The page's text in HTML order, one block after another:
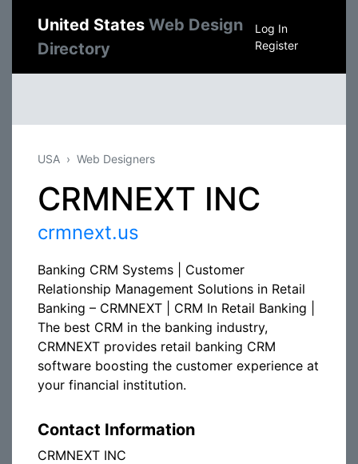
United States Web Design
Directory
Log In
Register
USA Web Designers
CRMNEXT INC
crmnext.us
Banking CRM Systems | Customer
Relationship Management Solutions in Retail
Banking – CRMNEXT | CRM In Retail Banking |
The best CRM in the banking industry,
CRMNEXT provides retail banking CRM
software boosting the customer experience at
your financial institution.
Contact Information
CRMNEXT INC